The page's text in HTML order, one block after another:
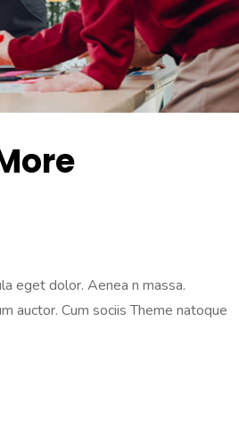
eget dolor. Aenea n massa.
auctor. Cum sociis Theme natoque